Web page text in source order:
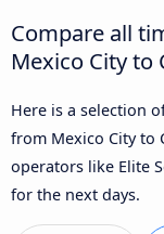
Compare all
Mexico City to
Here is a selection
from Mexico City to
operators like Elite
for the next days.